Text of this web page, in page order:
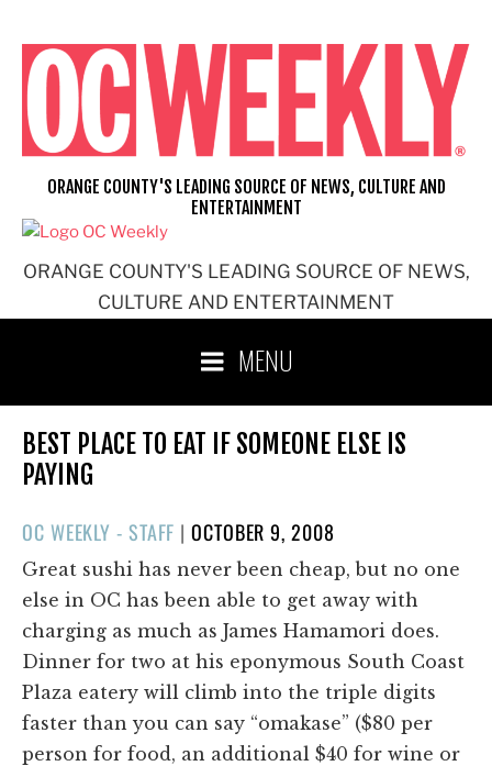
content
ORANGE COUNTY'S LEADING SOURCE OF NEWS,
CULTURE AND ENTERTAINMENT
ORANGE COUNTY'S LEADING SOURCE OF NEWS, CULTURE AND
ENTERTAINMENT
MENU
BEST PLACE TO EAT IF SOMEONE ELSE IS
PAYING
OC WEEKLY - STAFF |POSTED
ON
OCTOBER 9, 2008
Great sushi has never been cheap, but no one
else in OC has been able to get away with
charging as much as James Hamamori does.
Dinner for two at his eponymous South Coast
Plaza eatery will climb into the triple digits
faster than you can say “omakase” ($80 per
person for food, an additional $40 for wine or